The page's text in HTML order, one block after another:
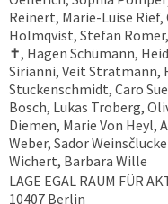
Reinert, Marie-Luise
Holmqvist, Stefan
✝︎, Hagen Schümann,
Sirianni, Veit Stratmann,
Stuckenschmidt, Caro
Bosch, Lukas Troberg,
Diemen, Marie Von Heyl,
Weber, Sador
Wichert, Barbara Wille
LAGE EGAL RAUM FÜR
10407 Berlin